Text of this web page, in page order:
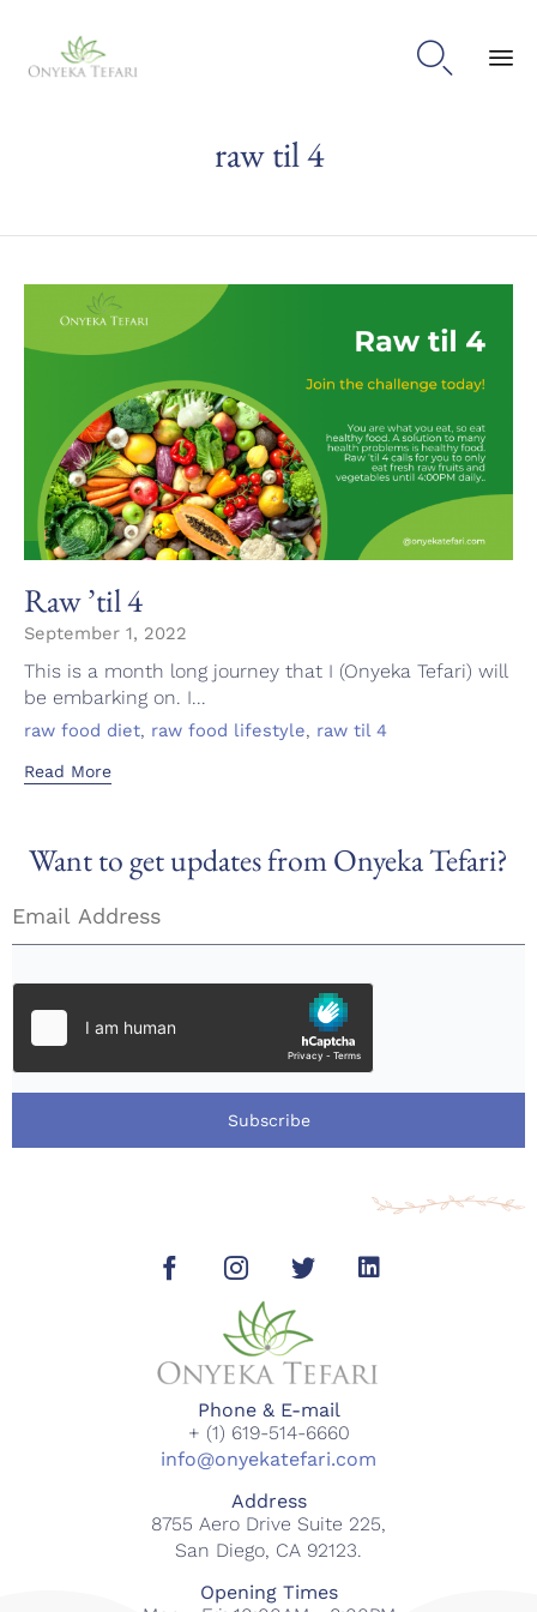

raw til 4
Raw ’til 4
September 1, 2022
This is a month long journey that I (Onyeka Tefari) will
be embarking on. I...
Tags
raw food diet, raw food lifestyle, raw til 4
Read More
Want to get updates from Onyeka Tefari?
Subscribe
Phone & E-mail
+ (1) 619-514-6660
info@onyekatefari.com
Address
8755 Aero Drive Suite 225,
San Diego, CA 92123.
Opening Times